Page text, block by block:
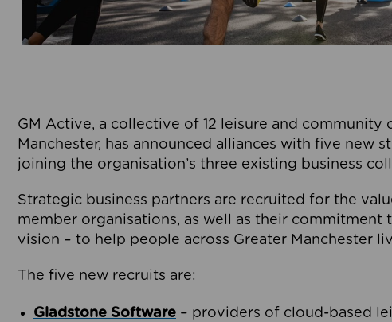
GM Active, a collective of 12 leisure and
Manchester, has announced alliances with five new
joining the organisation’s three existing business
Strategic business partners are recruited for the
member organisations, as well as their
vision – to help people across Greater Manchester
The five new recruits are:
Gladstone Software – providers of cloud-based